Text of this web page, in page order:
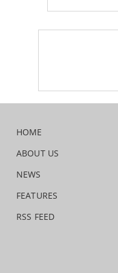
HOME
ABOUT US
NEWS
FEATURES
RSS FEED